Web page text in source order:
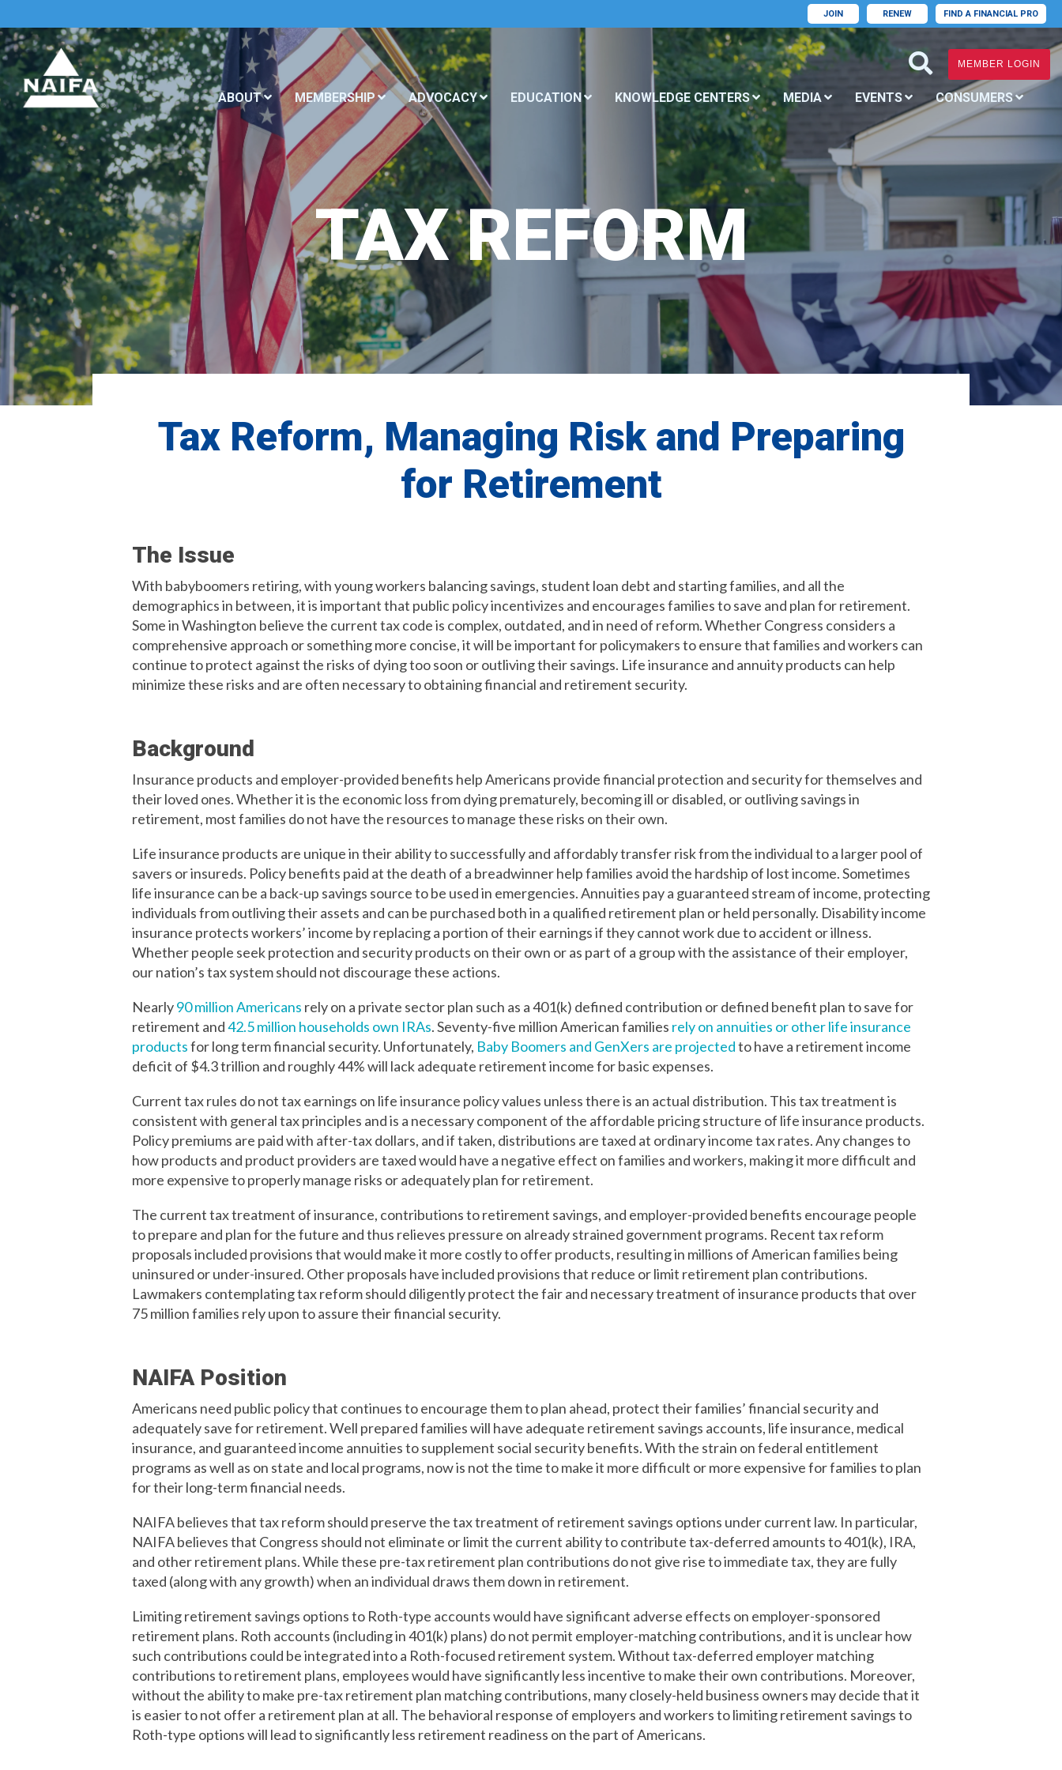
JOIN RENEW FIND A FINANCIAL PRO
MEMBER LOGIN
ABOUT MEMBERSHIP ADVOCACY EDUCATION KNOWLEDGE CENTERS MEDIA EVENTS CONSUMERS
TAX REFORM
Tax Reform, Managing Risk and Preparing
for Retirement
The Issue
With babyboomers retiring, with young workers balancing savings, student loan debt and starting families, and all the
demographics in between, it is important that public policy incentivizes and encourages families to save and plan for retirement.
Some in Washington believe the current tax code is complex, outdated, and in need of reform. Whether Congress considers a
comprehensive approach or something more concise, it will be important for policymakers to ensure that families and workers can
continue to protect against the risks of dying too soon or outliving their savings. Life insurance and annuity products can help
minimize these risks and are often necessary to obtaining financial and retirement security.
Background
Insurance products and employer-provided benefits help Americans provide financial protection and security for themselves and
their loved ones. Whether it is the economic loss from dying prematurely, becoming ill or disabled, or outliving savings in
retirement, most families do not have the resources to manage these risks on their own.
Life insurance products are unique in their ability to successfully and affordably transfer risk from the individual to a larger pool of
savers or insureds. Policy benefits paid at the death of a breadwinner help families avoid the hardship of lost income. Sometimes
life insurance can be a back-up savings source to be used in emergencies. Annuities pay a guaranteed stream of income, protecting
individuals from outliving their assets and can be purchased both in a qualified retirement plan or held personally. Disability income
insurance protects workers’ income by replacing a portion of their earnings if they cannot work due to accident or illness.
Whether people seek protection and security products on their own or as part of a group with the assistance of their employer,
our nation’s tax system should not discourage these actions.
Nearly90 million Americans rely on a private sector plan such as a 401(k) defined contribution or defined benefit plan to save for
retirement and42.5 million households own IRAs.Seventy-five million American families rely on annuities or other life insurance
productsfor long term financial security. Unfortunately, Baby Boomers and GenXers are projectedto have a retirement income
deficit of $4.3 trillion and roughly 44% will lack adequate retirement income for basic expenses.
Current tax rules do not tax earnings on life insurance policy values unless there is an actual distribution. This tax treatment is
consistent with general tax principles and is a necessary component of the affordable pricing structure of life insurance products.
Policy premiums are paid with after-tax dollars, and if taken, distributions are taxed at ordinary income tax rates. Any changes to
how products and product providers are taxed would have a negative effect on families and workers, making it more difficult and
more expensive to properly manage risks or adequately plan for retirement.
The current tax treatment of insurance, contributions to retirement savings, and employer-provided benefits encourage people
to prepare and plan for the future and thus relieves pressure on already strained government programs. Recent tax reform
proposals included provisions that would make it more costly to offer products, resulting in millions of American families being
uninsured or under-insured. Other proposals have included provisions that reduce or limit retirement plan contributions.
Lawmakers contemplating tax reform should diligently protect the fair and necessary treatment of insurance products that over
75 million families rely upon to assure their financial security.
NAIFA Position
Americans need public policy that continues to encourage them to plan ahead, protect their families’ financial security and
adequately save for retirement. Well prepared families will have adequate retirement savings accounts, life insurance, medical
insurance, and guaranteed income annuities to supplement social security benefits. With the strain on federal entitlement
programs as well as on state and local programs, now is not the time to make it more difficult or more expensive for families to plan
for their long-term financial needs.
NAIFA believes that tax reform should preserve the tax treatment of retirement savings options under current law. In particular,
NAIFA believes that Congress should not eliminate or limit the current ability to contribute tax-deferred amounts to 401(k), IRA,
and other retirement plans. While these pre-tax retirement plan contributions do not give rise to immediate tax, they are fully
taxed (along with any growth) when an individual draws them down in retirement.
Limiting retirement savings options to Roth-type accounts would have significant adverse effects on employer-sponsored
retirement plans. Roth accounts (including in 401(k) plans) do not permit employer-matching contributions, and it is unclear how
such contributions could be integrated into a Roth-focused retirement system. Without tax-deferred employer matching
contributions to retirement plans, employees would have significantly less incentive to make their own contributions. Moreover,
without the ability to make pre-tax retirement plan matching contributions, many closely-held business owners may decide that it
is easier to not offer a retirement plan at all. The behavioral response of employers and workers to limiting retirement savings to
Roth-type options will lead to significantly less retirement readiness on the part of Americans.